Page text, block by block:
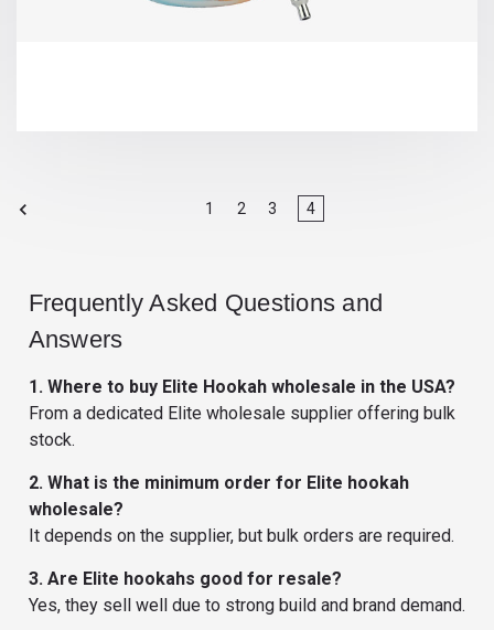
1 2 3 4
Frequently Asked Questions and
Answers
1. Where to buy Elite Hookah wholesale in the USA?
From a dedicated Elite wholesale supplier offering bulk
stock.
2. What is the minimum order for Elite hookah
wholesale?
It depends on the supplier, but bulk orders are required.
3. Are Elite hookahs good for resale?
Yes, they sell well due to strong build and brand demand.